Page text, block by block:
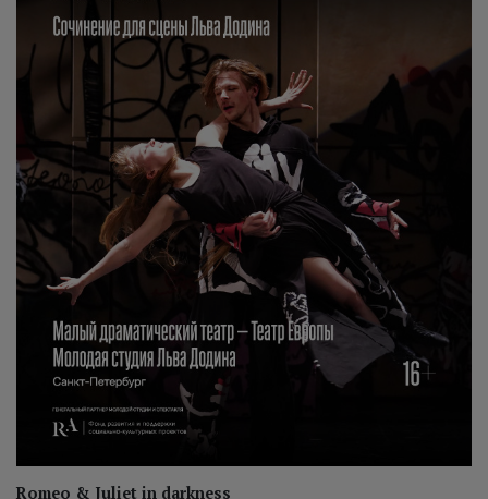
Romeo & Juliet in darkness